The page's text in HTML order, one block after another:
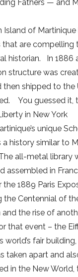
Fathers — and
Island of Martinique
that are compelling
historian. In 1886
structure was
then shipped to the
You guessed it,
in New York
unique
a history similar to
all-metal library
assembled in
the 1889 Paris
the Centennial of
and the rise of
that event – the
world’s fair building,
taken apart and
in the New World,